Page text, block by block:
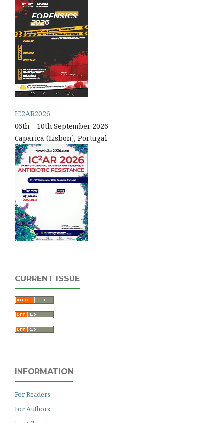
IC2AR2026
06th – 10th September 2026
Caparica (Lisbon), Portugal
CURRENT ISSUE
INFORMATION
For Readers
For Authors